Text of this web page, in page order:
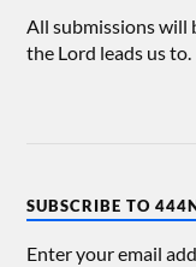
All submissions will
the Lord leads us to.
SUBSCRIBE TO
Enter your email